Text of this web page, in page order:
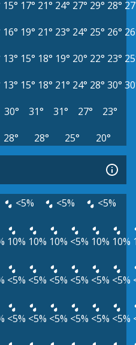
15° 17° 21° 24° 27° 29° 28°
16° 19° 21° 23° 24° 25° 26°
13° 15° 18° 19° 20° 22° 23°
13° 15° 18° 21° 24° 28° 30°
30° 31° 31° 27°
23°
28° 28° 25° 20°
<5% <5% <5%
10% 10% 10% <5% 10% 10%
<5% <5% <5% <5% <5% <5%
<5% <5% <5% <5% <5% <5%